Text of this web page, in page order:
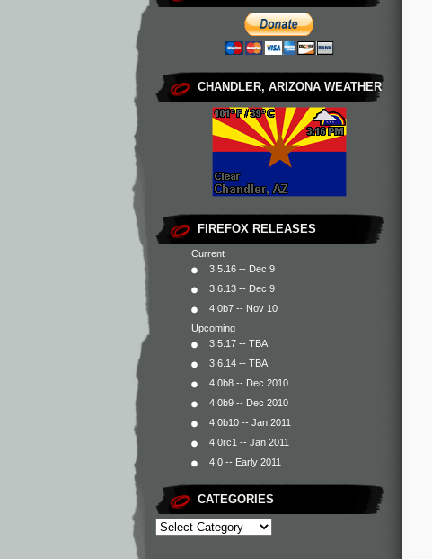
CHANDLER, ARIZONA WEATHER
FIREFOX RELEASES
Current
3.5.16 -- Dec 9
3.6.13 -- Dec 9
4.0b7 -- Nov 10
Upcoming
3.5.17 -- TBA
3.6.14 -- TBA
4.0b8 -- Dec 2010
4.0b9 -- Dec 2010
4.0b10 -- Jan 2011
4.0rc1 -- Jan 2011
4.0 -- Early 2011
CATEGORIES